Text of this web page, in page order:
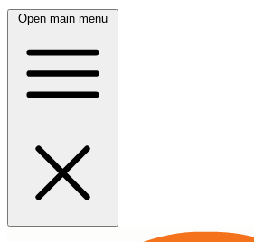
Open main menu